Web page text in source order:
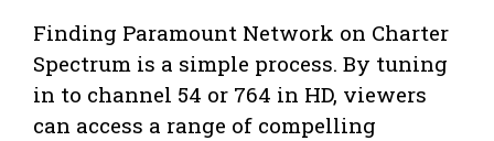
Finding Paramount Network on Charter
Spectrum is a simple process. By tuning
in to channel 54 or 764 in HD, viewers
can access a range of compelling